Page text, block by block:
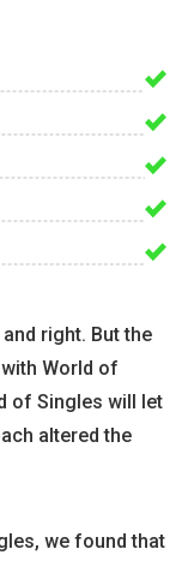
right. But the
World of
of Singles will let
altered the
we found that